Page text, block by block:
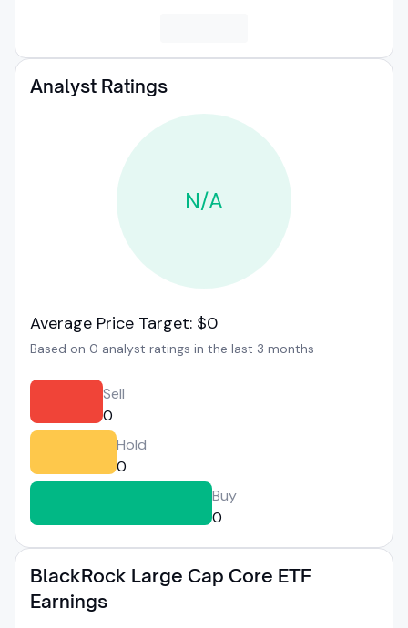
Analyst Ratings
N/A
Average Price Target: $0
Based on 0 analyst ratings in the last 3 months
Sell
0
Hold
0
Buy
0
BlackRock Large Cap Core ETF
Earnings